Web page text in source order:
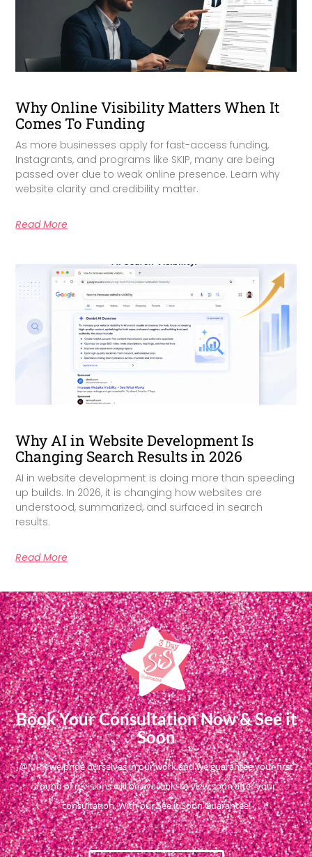
Why Online Visibility Matters When It
Comes To Funding
As more businesses apply for fast-access funding,
Instagrants, and programs like SKIP, many are being
passed over due to weak online presence. Learn why
website clarity and credibility matter.
Read More
Why AI in Website Development Is
Changing Search Results in 2026
AI in website development is doing more than speeding
up builds. In 2026, it is changing how websites are
understood, summarized, and surfaced in search
results.
Read More
Book Your Consultation Now & See it
Soon
@MPR we pride ourselves in our work and we guarantee your first
round of revisions will be available to view soon after your
consultation. With our See it Soon Guarantee!